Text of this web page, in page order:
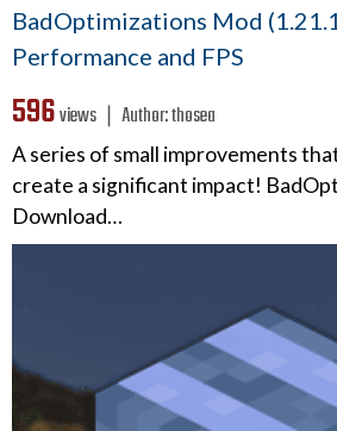
BadOptimizations Mod
Performance and FPS
596views ❘ Author:thosea
A series of small improvements
create a significant impact!
Download…